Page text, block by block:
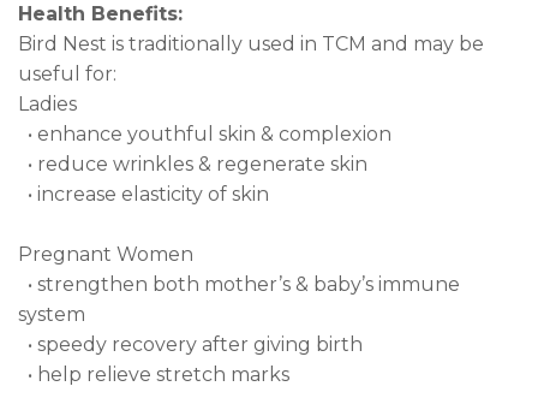
Health Benefits:
Bird Nest is traditionally used in TCM and may be
useful for:
Ladies
• enhance youthful skin & complexion
• reduce wrinkles & regenerate skin
• increase elasticity of skin
Pregnant Women
• strengthen both mother’s & baby’s immune
system
• speedy recovery after giving birth
• help relieve stretch marks